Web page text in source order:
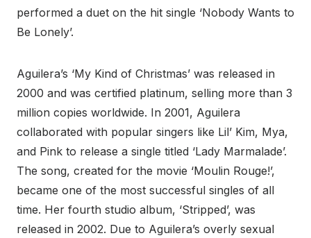
performed a duet on the hit single ‘Nobody Wants to
Be Lonely’.
Aguilera’s ‘My Kind of Christmas’ was released in
2000 and was certified platinum, selling more than 3
million copies worldwide. In 2001, Aguilera
collaborated with popular singers like Lil’ Kim, Mya,
and Pink to release a single titled ‘Lady Marmalade’.
The song, created for the movie ‘Moulin Rouge!’,
became one of the most successful singles of all
time. Her fourth studio album, ‘Stripped’, was
released in 2002. Due to Aguilera’s overly sexual